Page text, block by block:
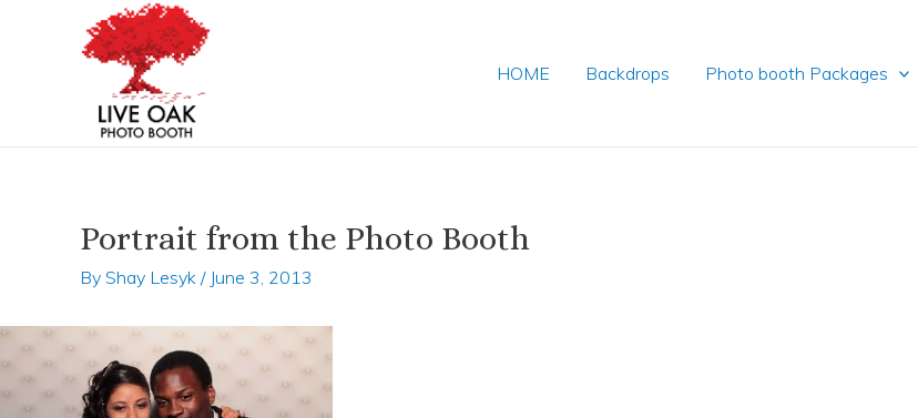
HOME Backdrops Photo booth Packages
Portrait from the Photo Booth
By Shay Lesyk / June 3, 2013
navigation